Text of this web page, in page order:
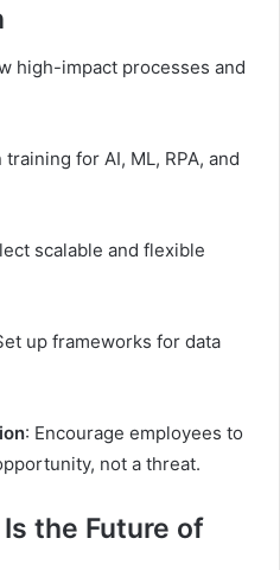
high-impact processes and
training for AI, ML, RPA, and
scalable and flexible
up frameworks for data
: Encourage employees to
not a threat.
the Future of